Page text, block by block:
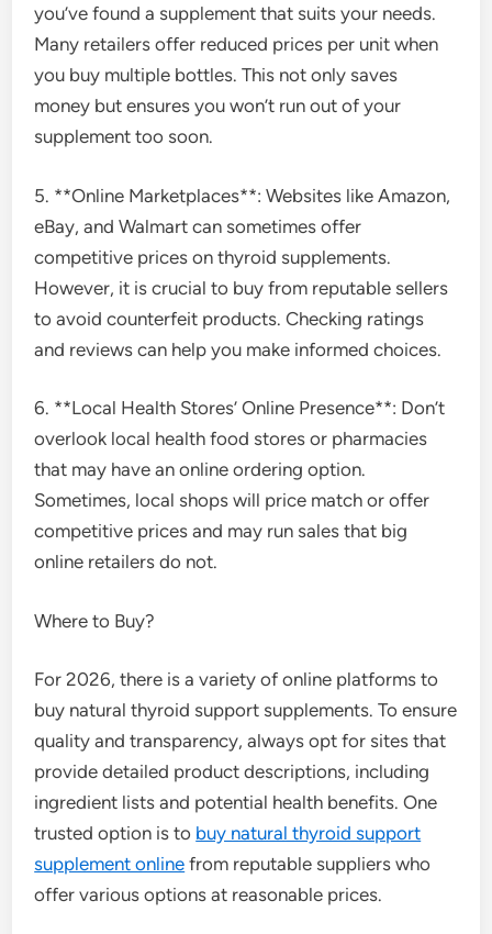
you’ve found a supplement that suits your needs.
Many retailers offer reduced prices per unit when
you buy multiple bottles. This not only saves
money but ensures you won’t run out of your
supplement too soon.
5. **Online Marketplaces**: Websites like Amazon,
eBay, and Walmart can sometimes offer
competitive prices on thyroid supplements.
However, it is crucial to buy from reputable sellers
to avoid counterfeit products. Checking ratings
and reviews can help you make informed choices.
6. **Local Health Stores’ Online Presence**: Don’t
overlook local health food stores or pharmacies
that may have an online ordering option.
Sometimes, local shops will price match or offer
competitive prices and may run sales that big
online retailers do not.
Where to Buy?
For 2026, there is a variety of online platforms to
buy natural thyroid support supplements. To ensure
quality and transparency, always opt for sites that
provide detailed product descriptions, including
ingredient lists and potential health benefits. One
trusted option is to buy natural thyroid support
supplement online from reputable suppliers who
offer various options at reasonable prices.